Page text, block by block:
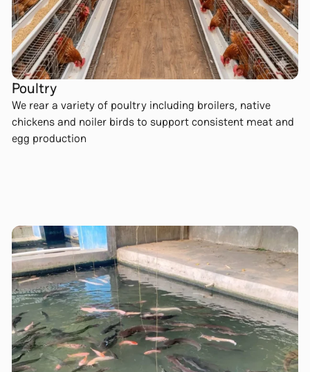
Poultry
We rear a variety of poultry including broilers, native
chickens and noiler birds to support consistent meat and
egg production